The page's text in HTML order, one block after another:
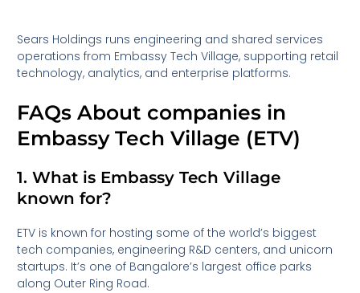
Sears Holdings runs engineering and shared services
operations from Embassy Tech Village, supporting retail
technology, analytics, and enterprise platforms.
FAQs About companies in
Embassy Tech Village (ETV)
1. What is Embassy Tech Village
known for?
ETV is known for hosting some of the world’s biggest
tech companies, engineering R&D centers, and unicorn
startups. It’s one of Bangalore’s largest office parks
along Outer Ring Road.